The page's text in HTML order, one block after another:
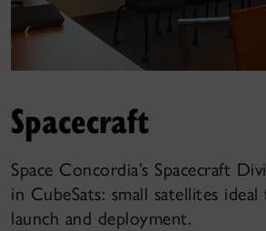
Spacecraft
Space Concordia’s Spacecraft
in CubeSats: small satellites
launch and deployment.